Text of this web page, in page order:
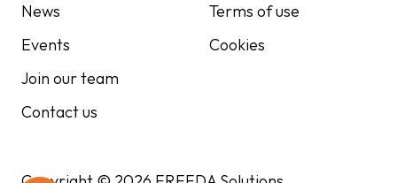
News
Events
Join our team
Contact us
Terms of use
Cookies